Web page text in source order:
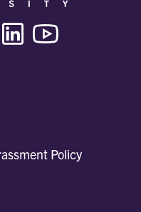
Twitter/XLinkedin
Policy